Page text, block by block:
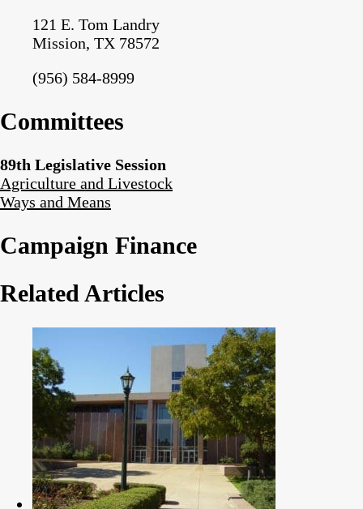
121 E. Tom Landry
Mission, TX 78572
(956) 584-8999
Committees
89th Legislative Session
Agriculture and Livestock
Ways and Means
Campaign Finance
Related Articles